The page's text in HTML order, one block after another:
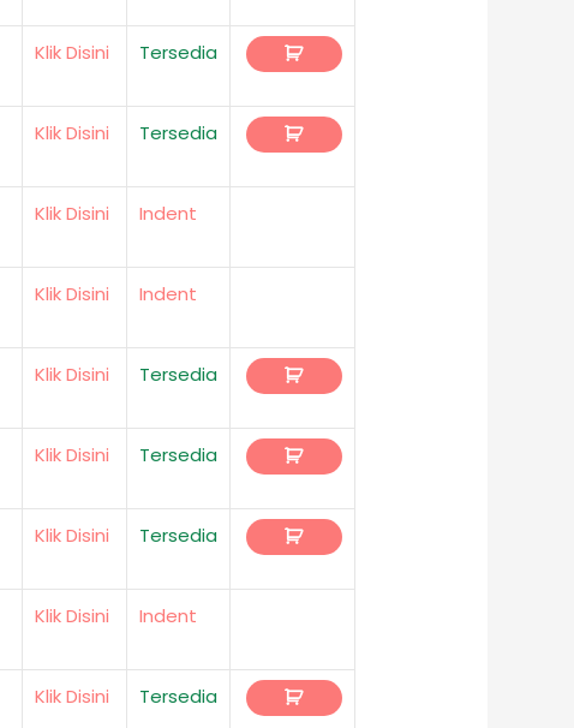
Klik Disini Tersedia
Klik Disini Tersedia
Klik Disini Indent
Klik Disini Indent
Klik Disini Tersedia
Klik Disini Tersedia
Klik Disini Tersedia
Klik Disini Indent
Klik Disini Tersedia